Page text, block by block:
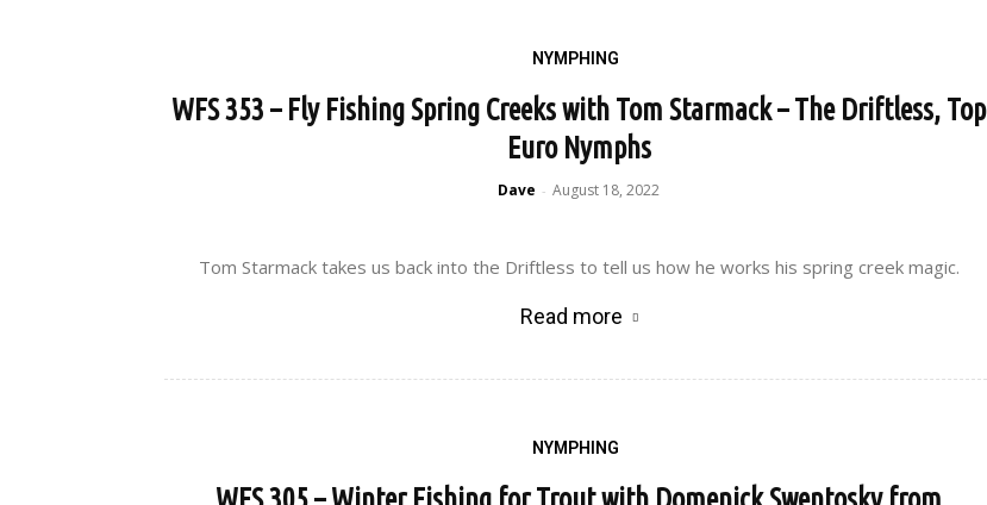
NYMPHING
WFS 353 – Fly Fishing Spring Creeks with Tom Starmack – The Driftless, Top
Euro Nymphs
Dave - August 18, 2022
Tom Starmack takes us back into the Driftless to tell us how he works his spring creek magic.
Read more
NYMPHING